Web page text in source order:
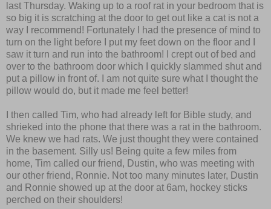
last Thursday. Waking up to a roof rat in your bedroom that is
so big it is scratching at the door to get out like a cat is not a
way I recommend! Fortunately I had the presence of mind to
turn on the light before I put my feet down on the floor and I
saw it turn and run into the bathroom! I crept out of bed and
over to the bathroom door which I quickly slammed shut and
put a pillow in front of. I am not quite sure what I thought the
pillow would do, but it made me feel better!
I then called Tim, who had already left for Bible study, and
shrieked into the phone that there was a rat in the bathroom.
We knew we had rats. We just thought they were contained
in the basement. Silly us! Being quite a few miles from
home, Tim called our friend, Dustin, who was meeting with
our other friend, Ronnie. Not too many minutes later, Dustin
and Ronnie showed up at the door at 6am, hockey sticks
perched on their shoulders!